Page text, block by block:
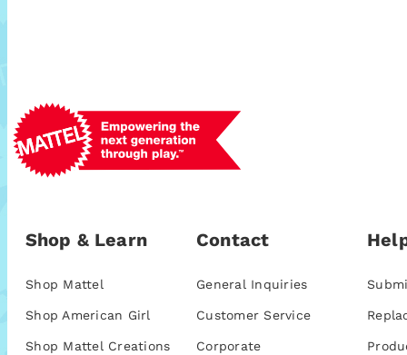
Shop & Learn
Shop Mattel
Shop American Girl
Shop Mattel Creations
Contact
General Inquiries
Customer Service
Corporate